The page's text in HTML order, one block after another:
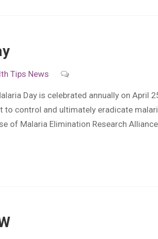
Tips News
Day is celebrated annually on April
control and ultimately eradicate
of Malaria Elimination Research